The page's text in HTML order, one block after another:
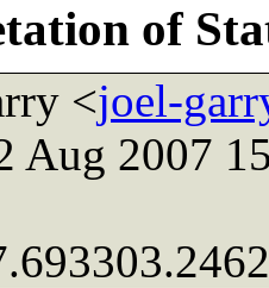
of
<joel-
Aug 2007